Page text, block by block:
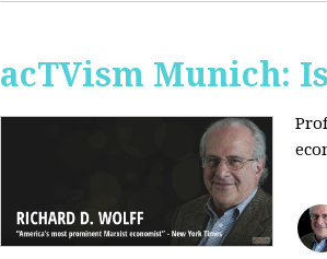
acTVism Munich: